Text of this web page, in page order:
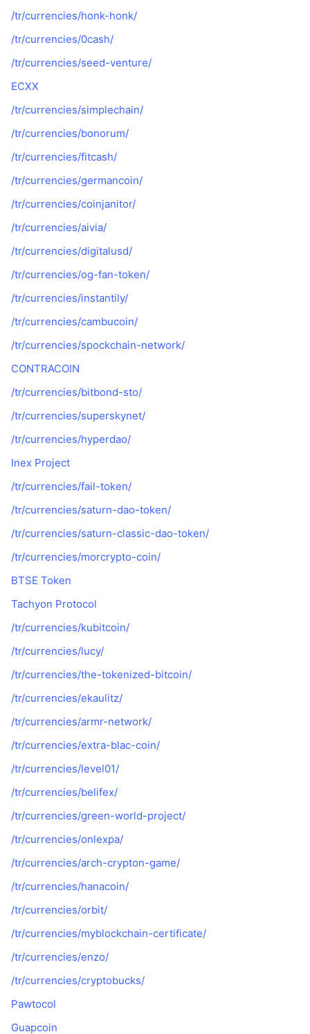
/tr/currencies/honk-honk/
/tr/currencies/0cash/
/tr/currencies/seed-venture/
ECXX
/tr/currencies/simplechain/
/tr/currencies/bonorum/
/tr/currencies/fitcash/
/tr/currencies/germancoin/
/tr/currencies/coinjanitor/
/tr/currencies/aivia/
/tr/currencies/digitalusd/
/tr/currencies/og-fan-token/
/tr/currencies/instantily/
/tr/currencies/cambucoin/
/tr/currencies/spockchain-network/
CONTRACOIN
/tr/currencies/bitbond-sto/
/tr/currencies/superskynet/
/tr/currencies/hyperdao/
Inex Project
/tr/currencies/fail-token/
/tr/currencies/saturn-dao-token/
/tr/currencies/saturn-classic-dao-token/
/tr/currencies/morcrypto-coin/
BTSE Token
Tachyon Protocol
/tr/currencies/kubitcoin/
/tr/currencies/lucy/
/tr/currencies/the-tokenized-bitcoin/
/tr/currencies/ekaulitz/
/tr/currencies/armr-network/
/tr/currencies/extra-blac-coin/
/tr/currencies/level01/
/tr/currencies/belifex/
/tr/currencies/green-world-project/
/tr/currencies/onlexpa/
/tr/currencies/arch-crypton-game/
/tr/currencies/hanacoin/
/tr/currencies/orbit/
/tr/currencies/myblockchain-certificate/
/tr/currencies/enzo/
/tr/currencies/cryptobucks/
Pawtocol
Guapcoin